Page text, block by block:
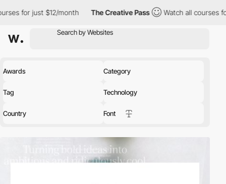
month The Creative Pass Watch all courses for just $12/
Awards Category
Tag Technology
Country Font